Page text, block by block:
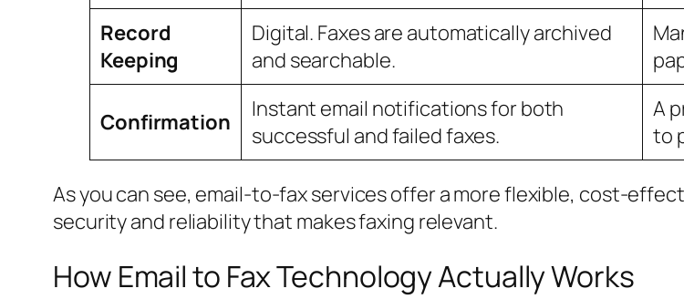
Record
Keeping
Digital. Faxes are automatically archived
and searchable.
Confirmation
Instant email notifications for both
successful and failed faxes.
A
to
As you can see, email-to-fax services offer a more flexible, cost-
security and reliability that makes faxing relevant.
How Email to Fax Technology Actually Works